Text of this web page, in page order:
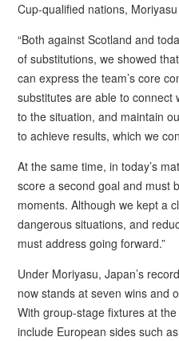
Cup-qualified nations,
“Both against Scotland and
of substitutions, we showed
can express the team’s core
substitutes are able to
to the situation, and maintain
to achieve results, which we
At the same time, in today’s
score a second goal and must
moments. Although we kept a
dangerous situations, and
must address going forward.”
Under Moriyasu, Japan’s
now stands at seven wins and
With group-stage fixtures at
include European sides such